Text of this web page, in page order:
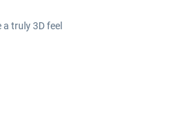
truly 3D feel